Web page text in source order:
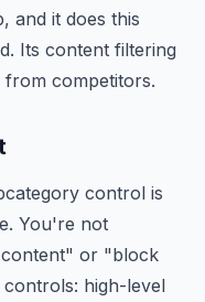
and it does this
Its content filtering
from competitors.
control is
You're not
or "block
high-level